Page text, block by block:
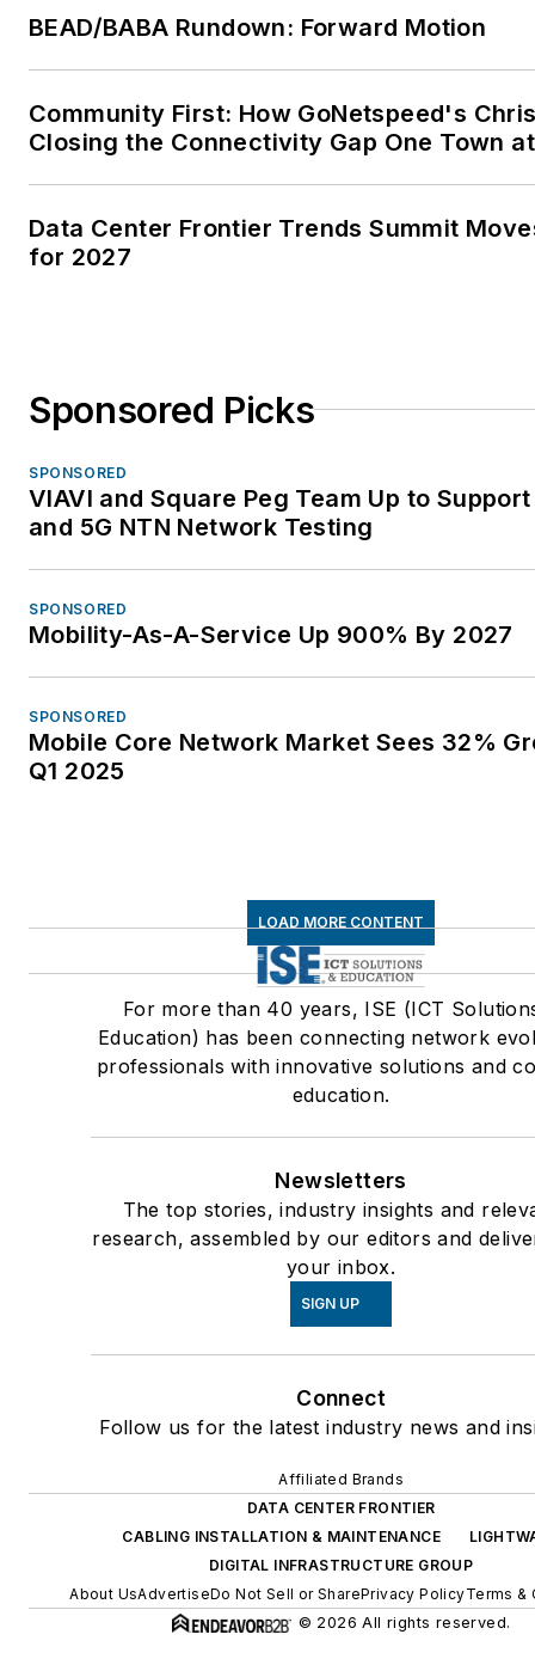
BEAD/BABA Rundown: Forward Motion
Community First: How GoNetspeed's
Closing the Connectivity Gap One Town
Data Center Frontier Trends Summit
for 2027
Sponsored Picks
SPONSORED
VIAVI and Square Peg Team Up to
and 5G NTN Network Testing
SPONSORED
Mobility-As-A-Service Up 900% By 2027
SPONSORED
Mobile Core Network Market Sees 32%
Q1 2025
LOAD MORE CONTENT
For more than 40 years, ISE (ICT
Education) has been connecting network
professionals with innovative solutions and
education.
Newsletters
The top stories, industry insights and
research, assembled by our editors and
your inbox.
SIGN UP
Connect
Follow us for the latest industry news and
Affiliated Brands
DATA CENTER FRONTIER
CABLING INSTALLATION & MAINTENANCE
DIGITAL INFRASTRUCTURE GROUP
About UsAdvertiseDo Not Sell or SharePrivacy PolicyTerms &
© 2026 All rights reserved.